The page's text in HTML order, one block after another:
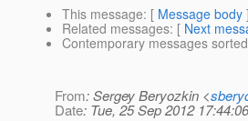
This message: [ Message body
Related messages: [ Next
Contemporary messages sorted
From: Sergey Beryozkin <
Date: Tue, 25 Sep 2012